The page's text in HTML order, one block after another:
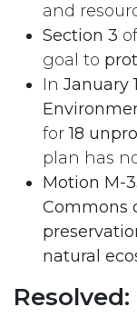
and
Section 3
goal to
In January
for18
plan has
Motion M-
Commons
natural
Resolved: